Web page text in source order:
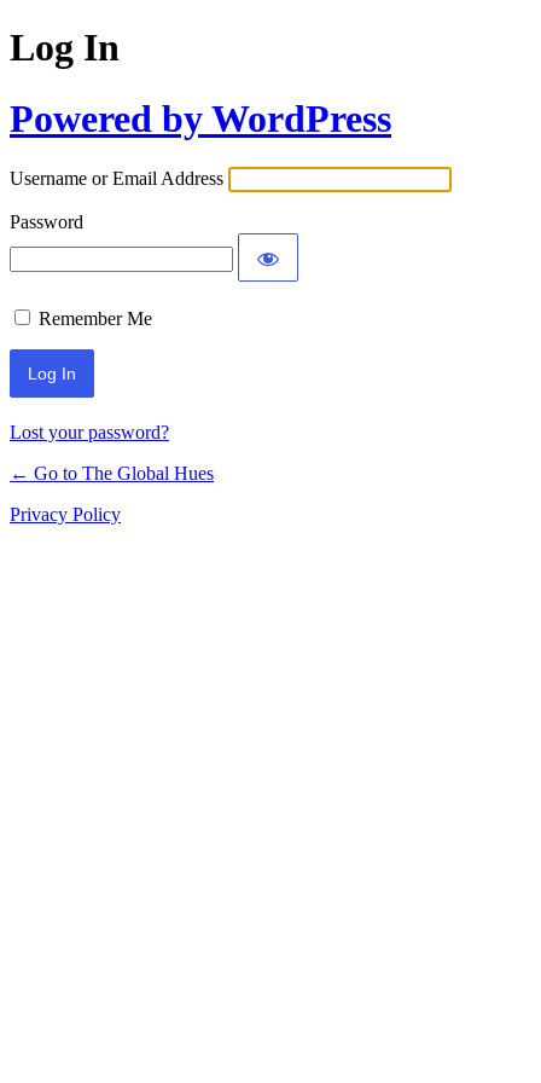
Log In
Powered by WordPress
Username or Email Address
Password
Remember Me
Lost your password?
← Go to The Global Hues
Privacy Policy